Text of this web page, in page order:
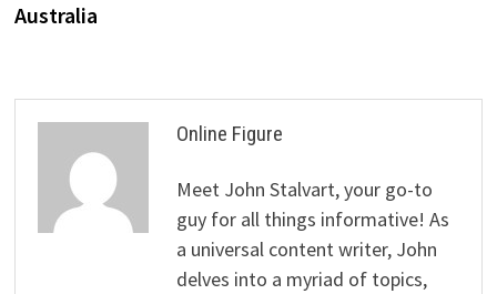
Australia
Online Figure
Meet John Stalvart, your go-to
guy for all things informative! As
a universal content writer, John
delves into a myriad of topics,